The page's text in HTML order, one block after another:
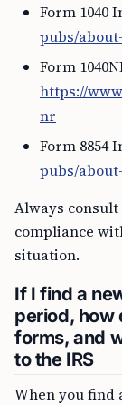
Form 1040
pubs/
Form
https://
nr
Form 8854
pubs/
Always
compliance
situation.
If I find a
period, how
forms, and
to the IRS
When you find